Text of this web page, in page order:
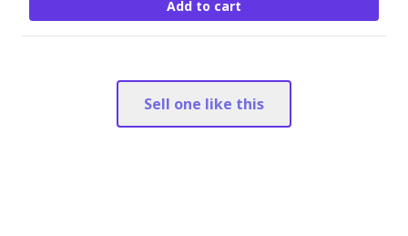
Add to cart
Sell one like this